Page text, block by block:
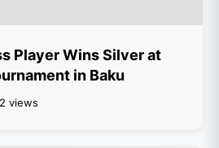
Player Wins Silver at
in Baku
views